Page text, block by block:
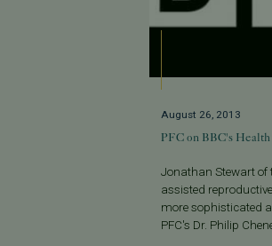
August 26, 2013
PFC on BBC's
Jonathan Stewart of
assisted
more sophisticated
PFC's Dr. Philip